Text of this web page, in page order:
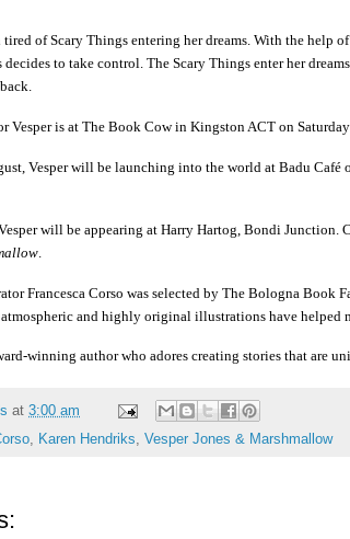
tired of Scary Things entering her dreams. With the help
decides to take control. The Scary Things enter her
Vesper is at The Book Cow in Kingston ACT on
Vesper will be launching into the world at Badu Café
will be appearing at Harry Hartog, Bondi Junction.
.
Francesca Corso was selected by The Bologna Book
and highly original illustrations have helped
winning author who adores creating stories that are
at 3:00 am
, Karen Hendriks, Vesper Jones & Marshmallow